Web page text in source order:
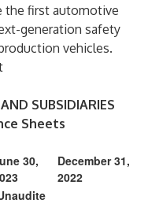
the first automotive
generation safety
vehicles.
SUBSIDIARIES
Sheets
30,
December 31,
2022